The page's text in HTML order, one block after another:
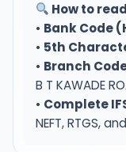
How to
• Bank Code
• 5th
• Branch
B T KAWADE
• Complete
NEFT, RTGS,